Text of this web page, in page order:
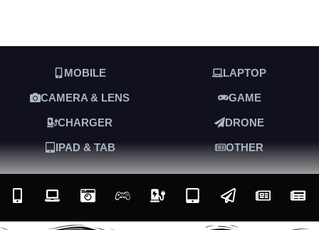
MOBILE LAPTOP
CAMERA & LENS GAME
CHARGER DRONE
IPAD & TAB OTHER